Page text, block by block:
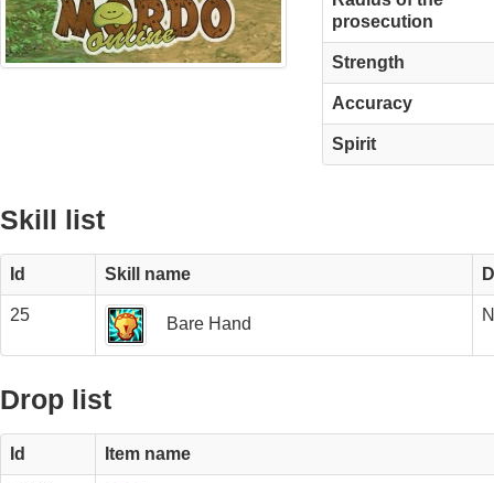
prosecution
Strength
Accuracy
Spirit
Skill list
Id Skill name
25 Bare Hand
Drop list
Id Item name